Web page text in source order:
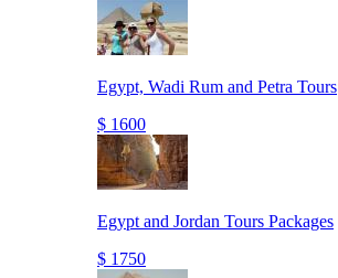
Egypt, Wadi Rum and Petra Tours
$ 1600
Egypt and Jordan Tours Packages
$ 1750